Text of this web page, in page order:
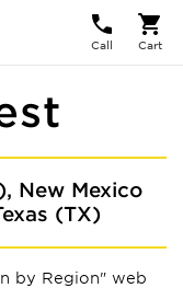
Call Cart
New Mexico
(TX)
by Region" web